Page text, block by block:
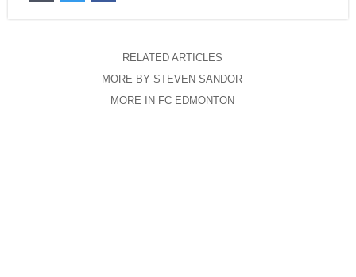
RELATED ARTICLES
MORE BY STEVEN SANDOR
MORE IN FC EDMONTON